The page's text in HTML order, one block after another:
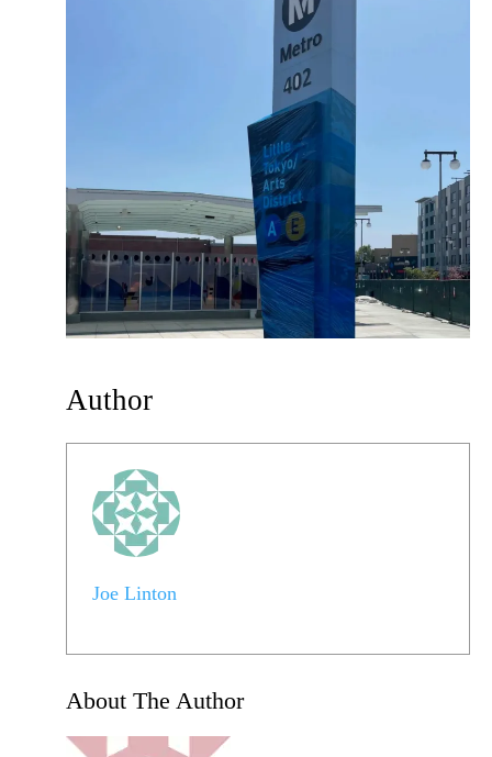
Author
Joe Linton
About The Author